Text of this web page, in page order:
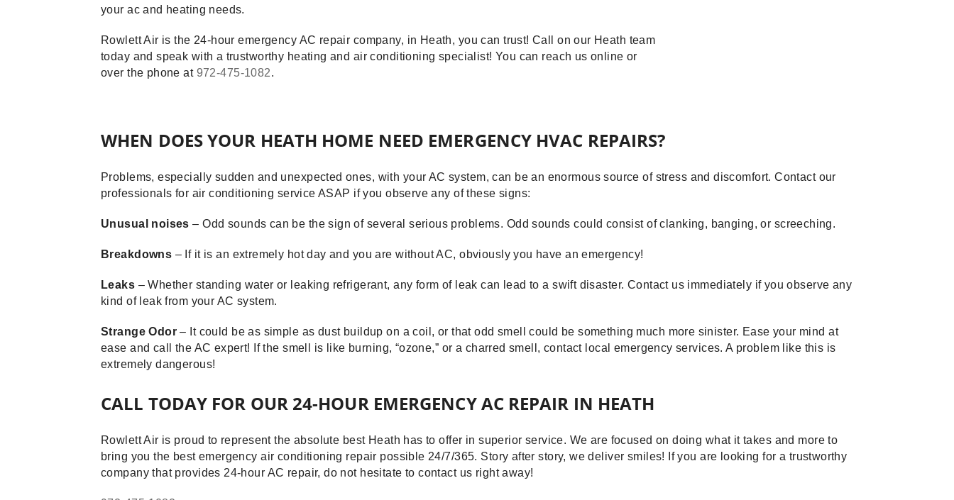
your ac and heating needs.
Rowlett Air is the 24-hour emergency AC repair company, in Heath, you can trust! Call on our Heath team
today and speak with a trustworthy heating and air conditioning specialist! You can reach us online or
over the phone at 972-475-1082.
WHEN DOES YOUR HEATH HOME NEED EMERGENCY HVAC REPAIRS?
Problems, especially sudden and unexpected ones, with your AC system, can be an enormous source of stress and discomfort. Contact our
professionals for air conditioning service ASAP if you observe any of these signs:
Unusual noises – Odd sounds can be the sign of several serious problems. Odd sounds could consist of clanking, banging, or screeching.
Breakdowns – If it is an extremely hot day and you are without AC, obviously you have an emergency!
Leaks – Whether standing water or leaking refrigerant, any form of leak can lead to a swift disaster. Contact us immediately if you observe any
kind of leak from your AC system.
Strange Odor – It could be as simple as dust buildup on a coil, or that odd smell could be something much more sinister. Ease your mind at
ease and call the AC expert! If the smell is like burning, “ozone,” or a charred smell, contact local emergency services. A problem like this is
extremely dangerous!
CALL TODAY FOR OUR 24-HOUR EMERGENCY AC REPAIR IN HEATH
Rowlett Air is proud to represent the absolute best Heath has to offer in superior service. We are focused on doing what it takes and more to
bring you the best emergency air conditioning repair possible 24/7/365. Story after story, we deliver smiles! If you are looking for a trustworthy
company that provides 24-hour AC repair, do not hesitate to contact us right away!